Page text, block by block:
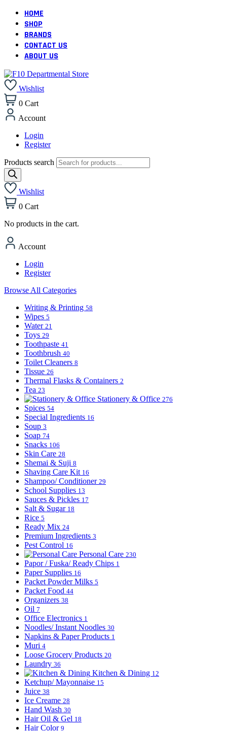
HOME
SHOP
BRANDS
CONTACT US
ABOUT US
Wishlist
0 Cart
Account
Login
Register
Products search
Wishlist
0 Cart
No products in the cart.
Account
Login
Register
Browse All Categories
Writing & Printing 58
Wipes 5
Water 21
Toys 29
Toothpaste 41
Toothbrush 40
Toilet Cleaners 8
Tissue 26
Thermal Flasks & Containers 2
Tea 23
Stationery & Office 276
Spices 54
Special Ingredients 16
Soup 3
Soap 74
Snacks 106
Skin Care 28
Shemai & Suji 8
Shaving Care Kit 16
Shampoo/ Conditioner 29
School Supplies 13
Sauces & Pickles 17
Salt & Sugar 18
Rice 5
Ready Mix 24
Premium Ingredients 3
Pest Control 16
Personal Care 230
Papor / Fuska/ Ready Chips 1
Paper Supplies 16
Packet Powder Milks 5
Packet Food 44
Organizers 38
Oil 7
Office Electronics 1
Noodles/ Instant Noodles 30
Napkins & Paper Products 1
Muri 4
Loose Grocery Products 20
Laundry 36
Kitchen & Dining 12
Ketchup/ Mayonnaise 15
Juice 38
Ice Creame 28
Hand Wash 30
Hair Oil & Gel 18
Hair Color 9